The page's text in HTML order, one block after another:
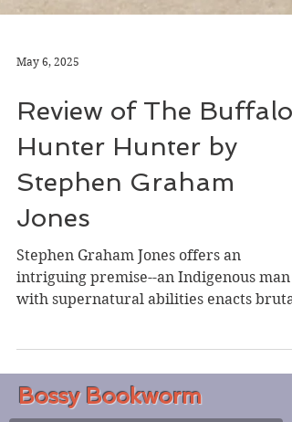
May 6, 2025
Review of The Buffalo
Hunter Hunter by
Stephen Graham
Jones
Stephen Graham Jones offers an